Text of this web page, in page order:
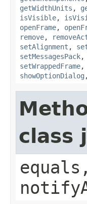
getWidthUnits ,
isVisible,
openFrame,
remove,
setAlignment ,
setMessagesPack,
setWrappedFrame,
showOptionDialog
class